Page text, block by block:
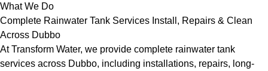
What We Do
Complete Rainwater Tank Services Install, Repairs & Clean
Across Dubbo
At Transform Water, we provide complete rainwater tank
services across Dubbo, including installations, repairs, long-